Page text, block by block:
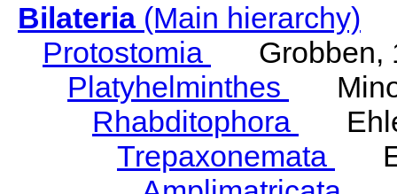
Bilateria(Main hierarchy)
Protostomia
Grobben,
Platyhelminthes
Rhabditophora
Trepaxonemata